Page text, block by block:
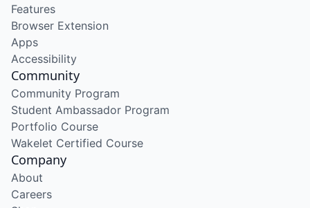
Features
Browser Extension
Apps
Accessibility
Community
Community Program
Student Ambassador Program
Portfolio Course
Wakelet Certified Course
Company
About
Careers